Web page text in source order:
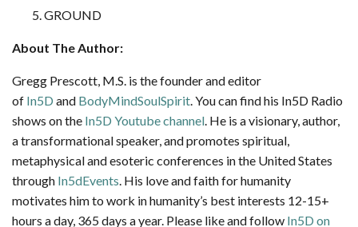
GROUND
About The Author:
Gregg Prescott, M.S. is the founder and editor
of In5D and BodyMindSoulSpirit. You can find his In5D Radio
shows on the In5D Youtube channel. He is a visionary, author,
a transformational speaker, and promotes spiritual,
metaphysical and esoteric conferences in the United States
through In5dEvents. His love and faith for humanity
motivates him to work in humanity’s best interests 12-15+
hours a day, 365 days a year. Please like and follow In5D on